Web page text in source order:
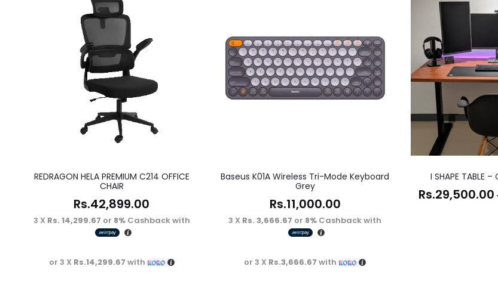
REDRAGON HELA PREMIUM C214 OFFICE
CHAIR
Rs.42,899.00
3 X Rs. 14,299.67 or 8%Cashback with
or 3 X Rs.14,299.67 with
Baseus K01A Wireless Tri-Mode Keyboard
Grey
Rs.11,000.00
3 X Rs. 3,666.67 or 8% Cashback with
or 3 X Rs.3,666.67 with
I SHAPE TABLE –
Rs.29,500.00